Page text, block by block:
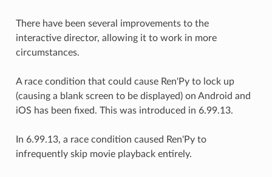
There have been several improvements to the
interactive director, allowing it to work in more
circumstances.
A race condition that could cause Ren'Py to lock up
(causing a blank screen to be displayed) on Android and
iOS has been fixed. This was introduced in 6.99.13.
In 6.99.13, a race condition caused Ren'Py to
infrequently skip movie playback entirely.